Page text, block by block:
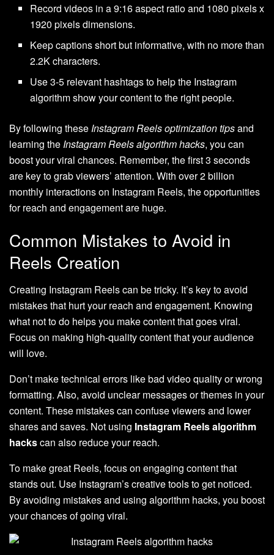
Record videos in a 9:16 aspect ratio and 1080 pixels x
1920 pixels dimensions.
Keep captions short but informative, with no more than
2.2K characters.
Use 3-5 relevant hashtags to help the Instagram
algorithm show your content to the right people.
By following theseInstagram Reels optimization tipsand
learning theInstagram Reels algorithm hacks, you can
boost your viral chances. Remember, the first 3 seconds
are key to grab viewers’ attention. With over 2 billion
monthly interactions on Instagram Reels, the opportunities
for reach and engagement are huge.
Common Mistakes to Avoid in
Reels Creation
Creating Instagram Reels can be tricky. It’s key to avoid
mistakes that hurt your reach and engagement. Knowing
what not to do helps you make content that goes viral.
Focus on making high-quality content that your audience
will love.
Don’t make technical errors like bad video quality or wrong
formatting. Also, avoid unclear messages or themes in your
content. These mistakes can confuse viewers and lower
shares and saves. Not using Instagram Reels algorithm
hackscan also reduce your reach.
To make great Reels, focus on engaging content that
stands out. Use Instagram’s creative tools to get noticed.
By avoiding mistakes and using algorithm hacks, you boost
your chances of going viral.